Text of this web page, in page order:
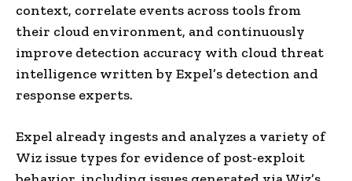
context, correlate events across tools from
their cloud environment, and continuously
improve detection accuracy with cloud threat
intelligence written by Expel’s detection and
response experts.
Expel already ingests and analyzes a variety of
Wiz issue types for evidence of post-exploit